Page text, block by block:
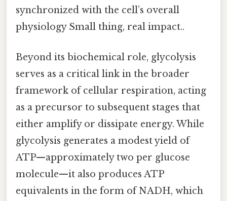
synchronized with the cell’s overall
physiology Small thing, real impact..
Beyond its biochemical role, glycolysis
serves as a critical link in the broader
framework of cellular respiration, acting
as a precursor to subsequent stages that
either amplify or dissipate energy. While
glycolysis generates a modest yield of
ATP—approximately two per glucose
molecule—it also produces ATP
equivalents in the form of NADH, which